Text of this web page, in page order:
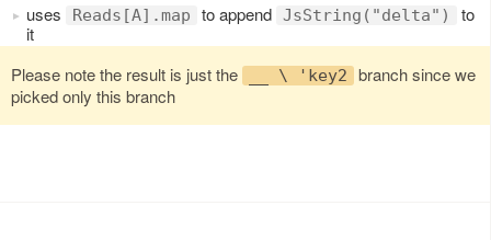
uses
Reads[A].map to append JsString("delta")
to
it
Please note the result is just the
__ \ 'key2
branch since we
picked only this branch